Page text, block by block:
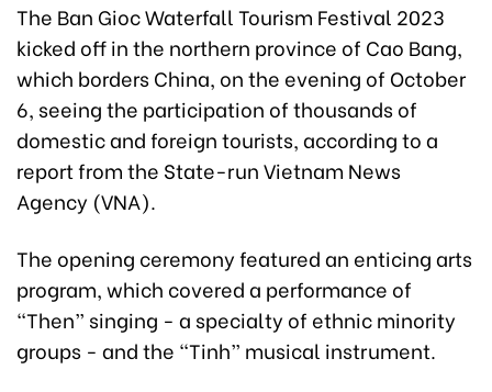
The Ban Gioc Waterfall Tourism Festival 2023
kicked off in the northern province of Cao Bang,
which borders China, on the evening of October
6, seeing the participation of thousands of
domestic and foreign tourists, according to a
report from the State-run Vietnam News
Agency (VNA).
The opening ceremony featured an enticing arts
program, which covered a performance of
“Then” singing - a specialty of ethnic minority
groups - and the “Tinh” musical instrument.